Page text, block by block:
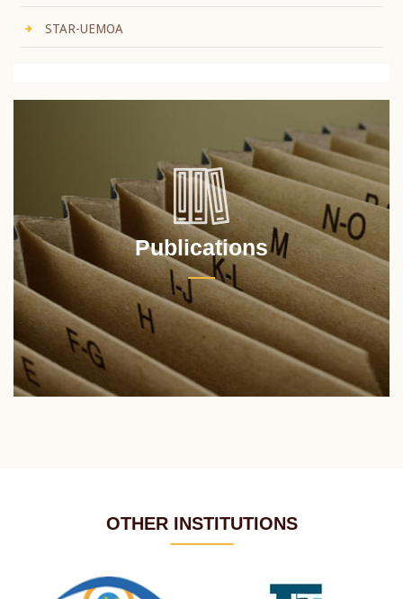
STAR-UEMOA
Publications
OTHER INSTITUTIONS